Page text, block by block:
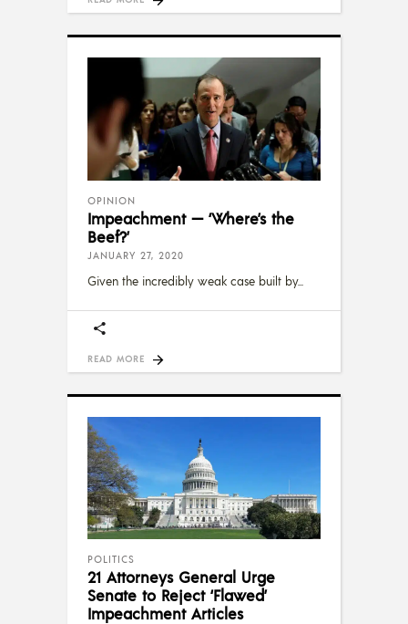
OPINION
Impeachment — ‘Where’s the
Beef?’
JANUARY 27, 2020
Given the incredibly weak case built by
READ MORE
POLITICS
21 Attorneys General Urge
Senate to Reject ‘Flawed’
Impeachment Articles